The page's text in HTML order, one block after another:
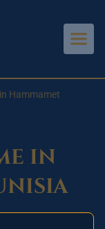
Hammamet
in